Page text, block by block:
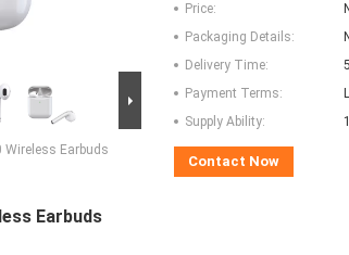
Wireless Earbuds
Price:
Packaging Details:
Delivery Time:
Payment Terms:
Supply Ability:
Contact Now
Earbuds